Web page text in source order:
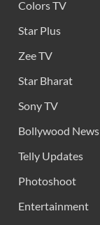
Colors TV
Star Plus
Zee TV
Star Bharat
Sony TV
Bollywood News
Telly Updates
Photoshoot
Entertainment